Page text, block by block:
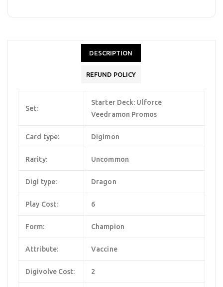
DESCRIPTION
REFUND POLICY
Set:
Starter Deck: Ulforce
Veedramon Promos
Card type: Digimon
Rarity: Uncommon
Digi type: Dragon
Play Cost: 6
Form: Champion
Attribute: Vaccine
Digivolve Cost: 2